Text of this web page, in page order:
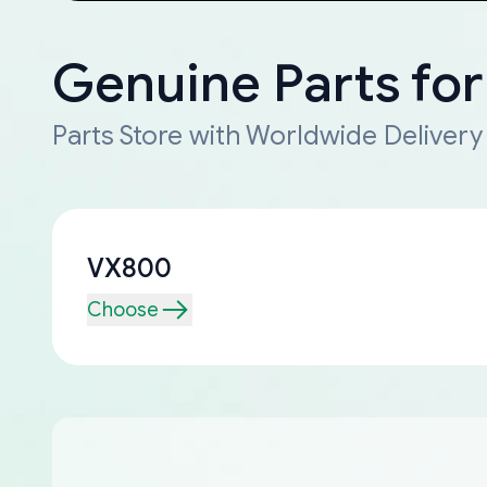
Genuine Parts
Parts Store with Worldwide Delivery
VX800
Choose